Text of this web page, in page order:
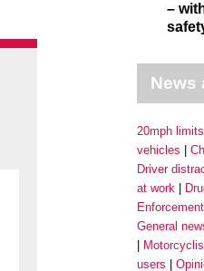
–
News
20mph limits
vehicles
Driver
at work
Enforcement
General
users